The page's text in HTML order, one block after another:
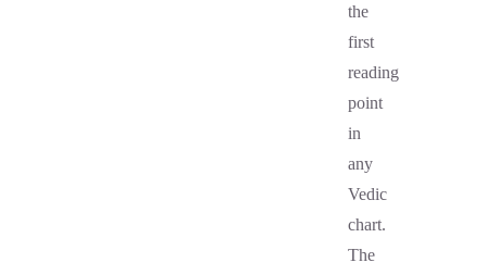
the
first
reading
point
in
any
Vedic
chart.
The